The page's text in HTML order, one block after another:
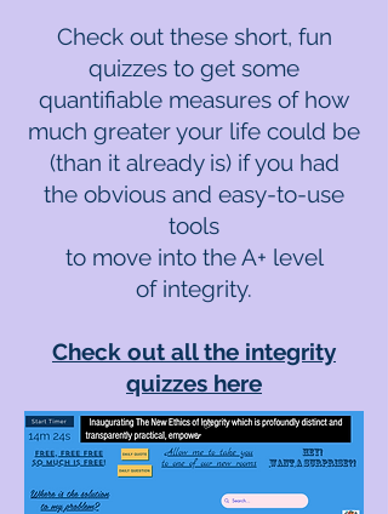
Check out these short, fun
quizzes to get some
quantifiable measures of how
much greater your life could be
(than it already is) if you had
the obvious and easy-to-use
tools
to move into the A+ level
of integrity.
Check out all the integrity
quizzes here